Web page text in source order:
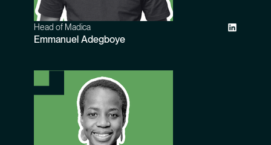
Emmanuel Adegboye
Head of Madica